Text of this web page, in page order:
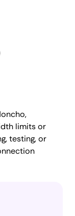
limits or
testing, or